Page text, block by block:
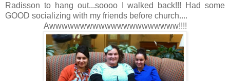
Radisson to hang out...soooo I walked back!!! Had some
GOOD socializing with my friends before church....
Awwwwwwwwwwwwwwwwwwwww!!!!